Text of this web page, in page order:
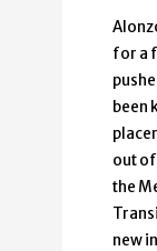
for a
been
out
the
new